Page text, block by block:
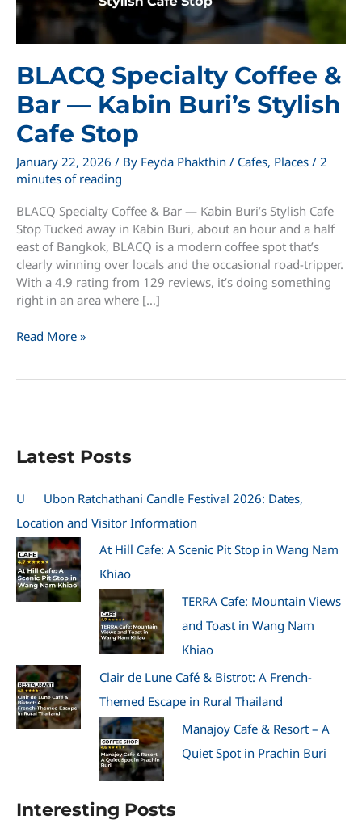
BLACQ Specialty Coffee &
Bar — Kabin Buri’s Stylish
Cafe Stop
January 22, 2026 / By Feyda Phakthin / Cafes, Places / 2
minutes of reading
BLACQ Specialty Coffee & Bar — Kabin Buri’s Stylish Cafe
Stop Tucked away in Kabin Buri, about an hour and a half
east of Bangkok, BLACQ is a modern coffee spot that’s
clearly winning over locals and the occasional road-tripper.
With a 4.9 rating from 129 reviews, it’s doing something
right in an area where […]
BLACQ
Buri’s
Cafe
Read More »
Latest Posts
U
Ubon Ratchathani Candle Festival 2026: Dates,
Location and Visitor Information
At Hill Cafe: A Scenic Pit Stop in Wang Nam
Khiao
TERRA Cafe: Mountain Views
and Toast in Wang Nam
Khiao
Clair de Lune Café & Bistrot: A French-
Themed Escape in Rural Thailand
Manajoy Cafe & Resort – A
Quiet Spot in Prachin Buri
Interesting Posts